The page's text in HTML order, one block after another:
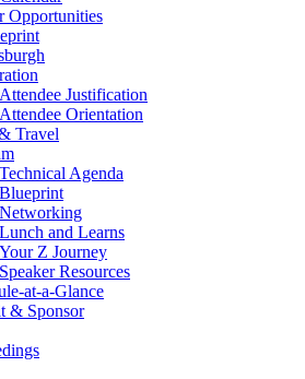
Opportunities
Attendee Justification
Attendee Orientation
Travel
Technical Agenda
Blueprint
Networking
Lunch and Learns
Your Z Journey
Speaker Resources
at-a-Glance
& Sponsor